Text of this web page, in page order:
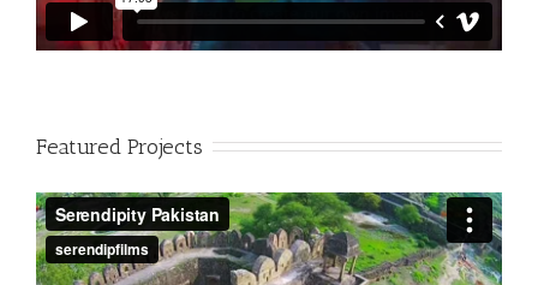
Featured Projects